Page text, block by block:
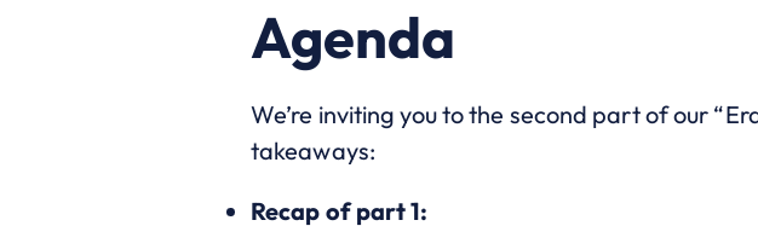
Agenda
We’re inviting you to the second part of our
takeaways:
Recap of part 1: